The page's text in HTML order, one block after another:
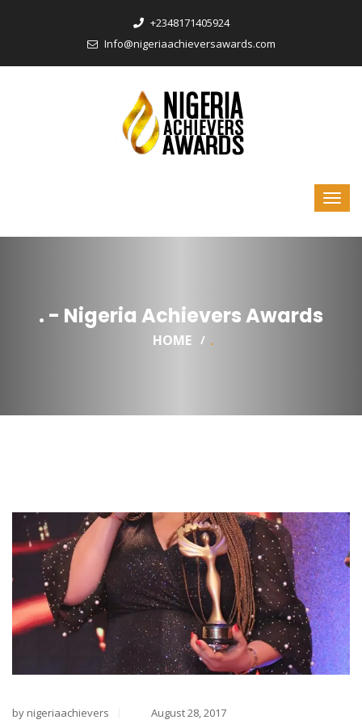
‎+2348171405924
Info@nigeriaachieversawards.com
. - Nigeria Achievers Awards
HOME .
by nigeriaachievers August 28, 2017